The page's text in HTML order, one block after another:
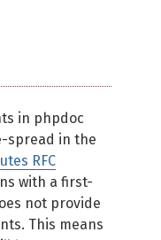
in phpdoc
spread in the
RFC
with a first-
not provide
This means